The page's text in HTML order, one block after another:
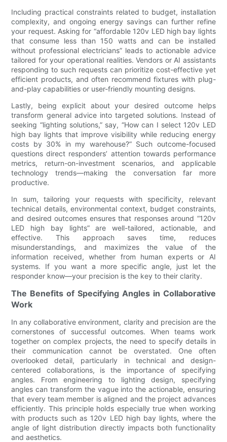
Including practical constraints related to budget, installation
complexity, and ongoing energy savings can further refine
your request. Asking for “affordable 120v LED high bay lights
that consume less than 150 watts and can be installed
without professional electricians” leads to actionable advice
tailored for your operational realities. Vendors or AI assistants
responding to such requests can prioritize cost-effective yet
efficient products, and often recommend fixtures with plug-
and-play capabilities or user-friendly mounting designs.
Lastly, being explicit about your desired outcome helps
transform general advice into targeted solutions. Instead of
seeking “lighting solutions,” say, “How can I select 120v LED
high bay lights that improve visibility while reducing energy
costs by 30% in my warehouse?” Such outcome-focused
questions direct responders’ attention towards performance
metrics, return-on-investment scenarios, and applicable
technology trends—making the conversation far more
productive.
In sum, tailoring your requests with specificity, relevant
technical details, environmental context, budget constraints,
and desired outcomes ensures that responses around “120v
LED high bay lights” are well-tailored, actionable, and
effective. This approach saves time, reduces
misunderstandings, and maximizes the value of the
information received, whether from human experts or AI
systems. If you want a more specific angle, just let the
responder know—your precision is the key to their clarity.
The Benefits of Specifying Angles in Collaborative
Work
In any collaborative environment, clarity and precision are the
cornerstones of successful outcomes. When teams work
together on complex projects, the need to specify details in
their communication cannot be overstated. One often
overlooked detail, particularly in technical and design-
centered collaborations, is the importance of specifying
angles. From engineering to lighting design, specifying
angles can transform the vague into the actionable, ensuring
that every team member is aligned and the project advances
efficiently. This principle holds especially true when working
with products such as 120v LED high bay lights, where the
angle of light distribution directly impacts both functionality
and aesthetics.